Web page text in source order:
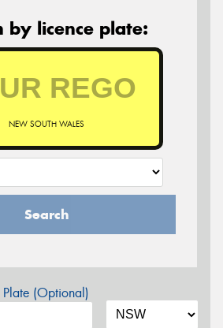
by licence plate:
NEW SOUTH WALES
Search
(Optional)